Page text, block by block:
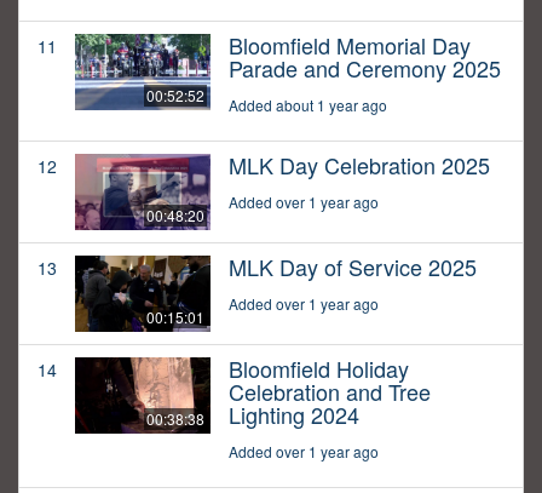
11
00:52:52
Bloomfield Memorial Day
Parade and Ceremony 2025
Added about 1 year ago
12
00:48:20
MLK Day Celebration 2025
Added over 1 year ago
13
00:15:01
MLK Day of Service 2025
Added over 1 year ago
14
00:38:38
Bloomfield Holiday
Celebration and Tree
Lighting 2024
Added over 1 year ago